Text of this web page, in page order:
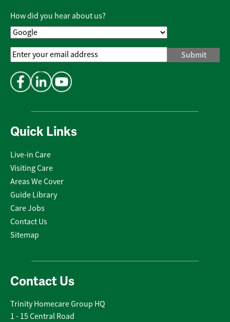
Quick Links
Live-in Care
Visiting Care
Areas We Cover
Guide Library
Care Jobs
Contact Us
Sitemap
Contact Us
Trinity Homecare Group HQ
1 - 15 Central Road
Policy
How did you hear about us?
Email
Address*